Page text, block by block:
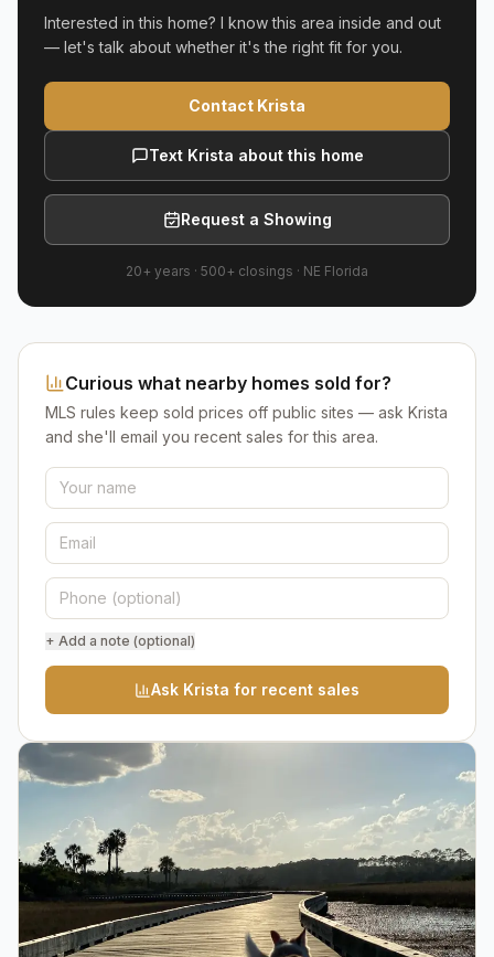
Interested in this home? I know this area inside and out
— let's talk about whether it's the right fit for you.
Contact Krista
Text Krista about this home
Request a Showing
20+ years · 500+ closings · NE Florida
Curious what nearby homes sold for?
MLS rules keep sold prices off public sites — ask Krista
and she'll email you recent sales for this area.
+ Add a note (optional)
Ask Krista for recent sales